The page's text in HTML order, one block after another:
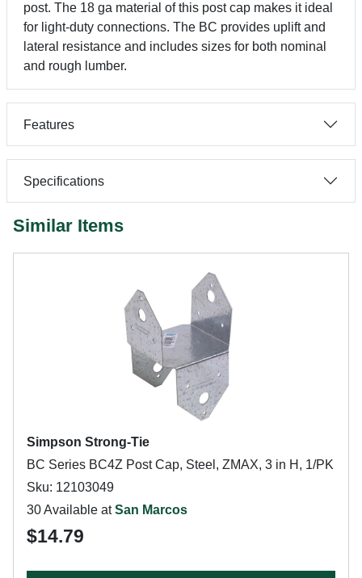
post. The 18 ga material of this post cap makes it ideal
for light-duty connections. The BC provides uplift and
lateral resistance and includes sizes for both nominal
and rough lumber.
Features
Specifications
Similar Items
Simpson Strong-Tie
BC Series BC4Z Post Cap, Steel, ZMAX, 3 in H, 1/PK
Sku: 12103049
30 Available atSan Marcos
$14.79